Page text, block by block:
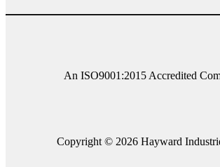
An ISO9001:2015 Accredited
Copyright © 2026 Hayward